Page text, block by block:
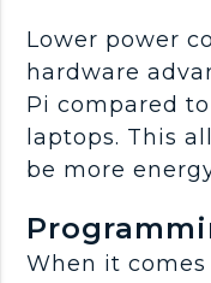
Lower power
hardware
Pi compared
laptops. This
be more
When it